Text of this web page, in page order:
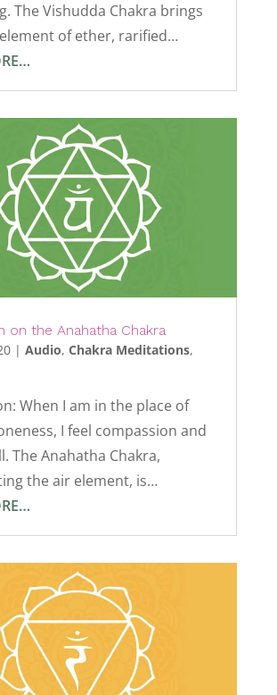
The Vishudda Chakra brings
of ether, rarified…
on the Anahatha Chakra
| Audio, Chakra Meditations,
When I am in the place of
I feel compassion and
The Anahatha Chakra,
the air element, is…